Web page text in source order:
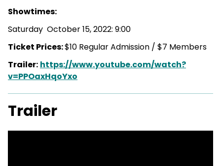
Showtimes:
Saturday October 15, 2022: 9:00
Ticket Prices:$10 Regular Admission / $7 Members
Trailer: https://www.youtube.com/watch?
v=PPOaxHqoYxo
Trailer